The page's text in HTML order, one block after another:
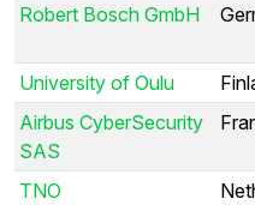
Robert Bosch GmbH
University of Oulu
Airbus CyberSecurity
SAS
TNO